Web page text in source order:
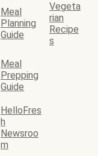
Meal
Planning
Guide
Vegeta
rian
Recipe
s
Meal
Prepping
Guide
HelloFres
h
Newsroo
m